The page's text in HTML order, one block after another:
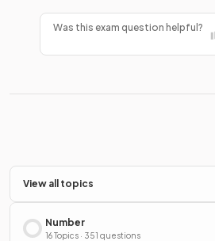
Was this exam question helpful?
View all topics
Number
16 Topics · 351 questions